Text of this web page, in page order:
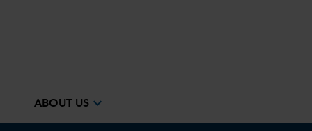
ABOUT US expand_more